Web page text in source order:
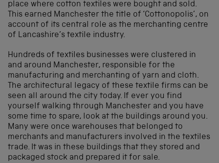
place where cotton textiles were bought and sold.
This earned Manchester the title of ‘Cottonopolis’, on
account of its central role as the merchanting centre
of Lancashire’s textile industry.
Hundreds of textiles businesses were clustered in
and around Manchester, responsible for the
manufacturing and merchanting of yarn and cloth.
The architectural legacy of these textile firms can be
seen all around the city today. If ever you find
yourself walking through Manchester and you have
some time to spare, look at the buildings around you.
Many were once warehouses that belonged to
merchants and manufacturers involved in the textiles
trade. It was in these buildings that they stored and
packaged stock and prepared it for sale.